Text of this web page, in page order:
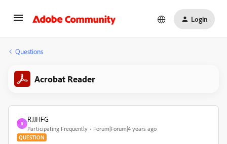
Login
Questions
Acrobat Reader
R
RJJHFG
Participating Frequently Forum|Forum|4 years ago
QUESTION